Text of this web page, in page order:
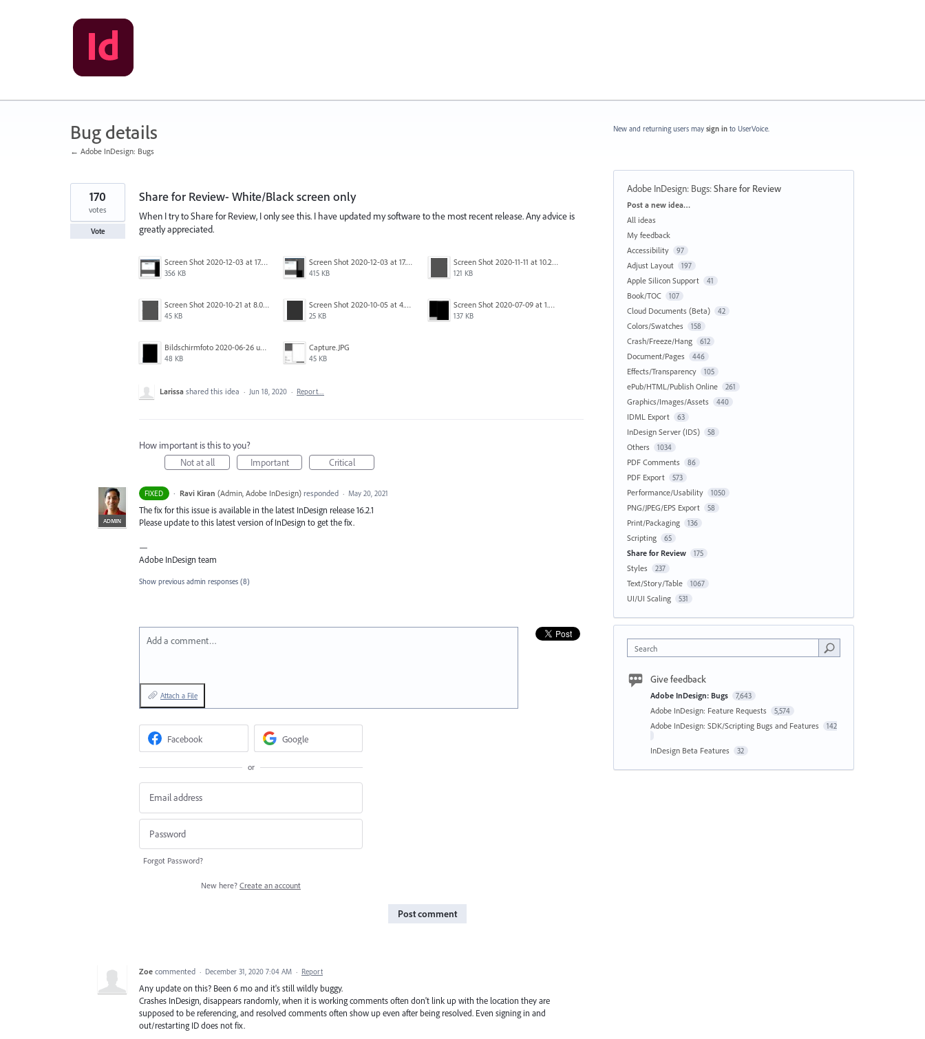
Bug details
← Adobe InDesign: Bugs
Share for Review- White/Black screen only
When I try to Share for Review, I only see this. I have updated my software to the most recent release. Any advice is
greatly appreciated.
Screen Shot 2020-12-03 at 17.47.21.png
356 KB
Screen Shot 2020-12-03 at 17.47.43.png
415 KB
Screen Shot 2020-11-11 at 10.22.17 PM.png
121 KB
Screen Shot 2020-10-21 at 8.01.29 PM.png
45 KB
Screen Shot 2020-10-05 at 4.47.38 PM.png
25 KB
Screen Shot 2020-07-09 at 1.01.15 pm.png
137 KB
Bildschirmfoto 2020-06-26 um 01.55.58.jpg
48 KB
Capture.JPG
45 KB
170
votes
Vote
Larissa shared this idea · Jun 18, 2020 · Report…
How important is this to you?
Not at all
Important Critical
FIXED ·
ADMIN
Ravi Kiran (Admin, Adobe InDesign)responded · May 20, 2021
The fix for this issue is available in the latest InDesign release 16.2.1
Please update to this latest version of InDesign to get the fix.
—
Adobe InDesign team
Show previous admin responses (8)
Add a comment…
Attach a File
Facebook Google
or
Forgot Password?
New here? Create an account
Post comment
Zoe commented · December 31, 2020 7:04 AM · Report
Any update on this? Been 6 mo and it's still wildly buggy.
Crashes InDesign, disappears randomly, when it is working comments often don't link up with the location they are
supposed to be referencing, and resolved comments often show up even after being resolved. Even signing in and
out/restarting ID does not fix.
New and returning users may sign in to UserVoice.
Adobe InDesign: Bugs:Share for Review
Categories
Post a new idea…
All ideas
My feedback
Accessibility
97
Adjust Layout 197
Apple Silicon Support 41
Book/TOC 107
Cloud Documents (Beta) 42
Colors/Swatches 158
Crash/Freeze/Hang 612
Document/Pages 446
Effects/Transparency 105
ePub/HTML/Publish Online 261
Graphics/Images/Assets 440
IDML Export 63
InDesign Server (IDS) 58
Others 1034
PDF Comments 86
PDF Export 573
Performance/Usability 1050
PNG/JPEG/EPS Export 58
Print/Packaging 136
Scripting 65
Share for Review 175
Styles 237
Text/Story/Table 1067
UI/UI Scaling 531
Search
Give feedback
Adobe InDesign: Bugs 7,643
Adobe InDesign: Feature Requests 5,574
Adobe InDesign: SDK/Scripting Bugs and Features 142
InDesign Beta Features 32